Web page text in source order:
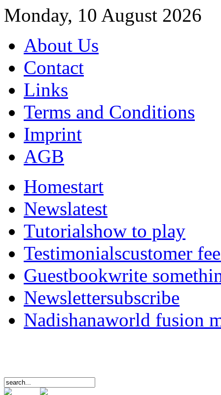
Monday, 10 August 2026
About Us
Contact
Links
Terms and Conditions
Imprint
AGB
Homestart
Newslatest
Tutorialshow to play
Testimonialscustomer
Guestbookwrite
Newslettersubscribe
Nadishanaworld fusion